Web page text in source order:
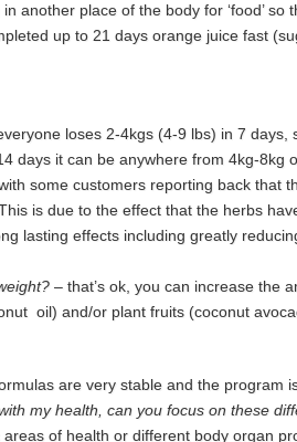
another place of the body for ‘food’
up to 21 days orange juice fast
loses 2-4kgs (4-9 lbs) in 7
days it can be anywhere from 4kg-8kg
some customers reporting back that
is due to the effect that the herbs
lasting effects including greatly
– that’s ok, you can increase the
oil) and/or plant fruits (coconut
are very stable and the program
my health, can you focus on these
of health or different body organ